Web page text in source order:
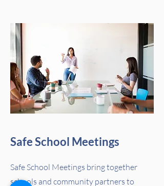
Safe School Meetings
Safe School Meetings bring together
schools and community partners to